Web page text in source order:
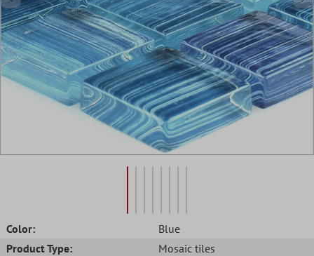
Color:
Blue
Product Type:
Mosaic tiles